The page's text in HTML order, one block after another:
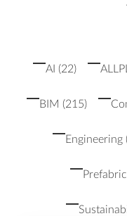
AI (22)
BIM (215)
Engineering